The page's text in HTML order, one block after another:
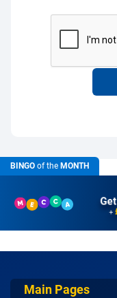
+
BINGO of the MONTH
Main Pages